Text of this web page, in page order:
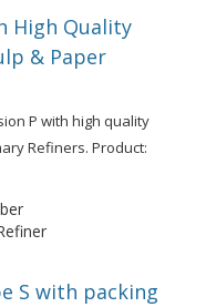
High Quality
& Paper
P with high quality
Refiners. Product:
S with packing